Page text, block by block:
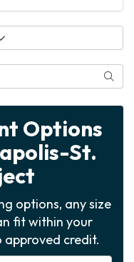
Options
St.
options, any size
fit within your
approved credit.